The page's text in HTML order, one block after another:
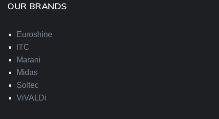
OUR BRANDS
Euroshine
ITC
Marani
Midas
Soltec
ViVALDi